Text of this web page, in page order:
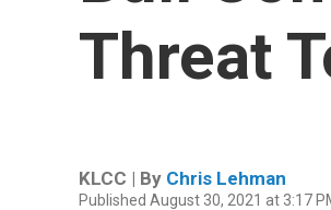
Threat
KLCC | By Chris Lehman
Published August 30, 2021 at 3:17